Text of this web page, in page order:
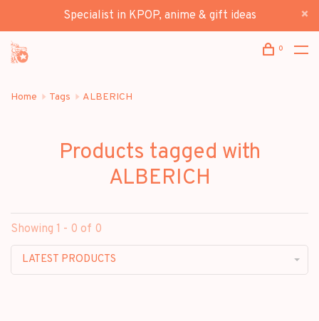
Specialist in KPOP, anime & gift ideas
0
Home Tags ALBERICH
Products tagged with
ALBERICH
Showing 1 - 0 of 0
LATEST PRODUCTS